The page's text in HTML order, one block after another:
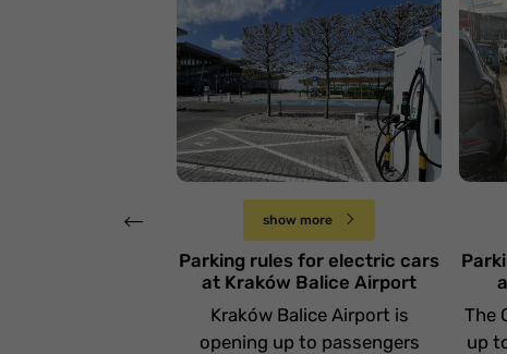
Zasady parkowania
aut elektrycznych na
Lotnisku Kraków
Balice
Poniedziałek 14 października
show more
Parking rules for electric cars
at Kraków Balice Airport
Kraków Balice Airport is
opening up to passengers
The
up